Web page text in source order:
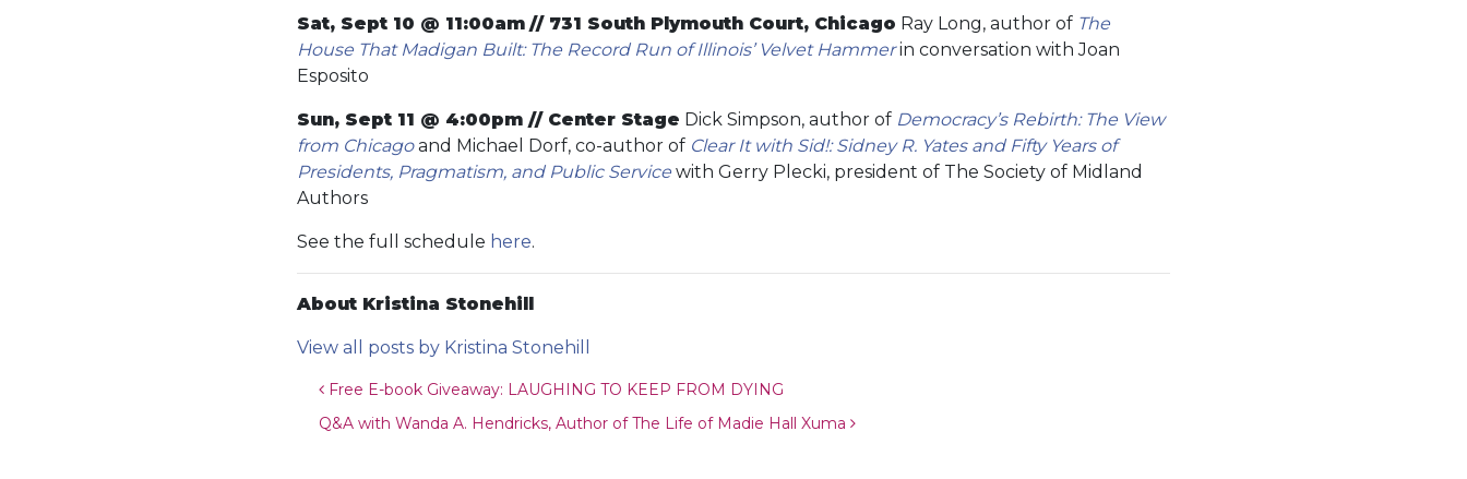
Sat, Sept 10 @ 11:00am // 731 South Plymouth Court, Chicago Ray Long, author of The
House That Madigan Built: The Record Run of Illinois’ Velvet Hammerin conversation with Joan
Esposito
Sun, Sept 11 @ 4:00pm // Center Stage Dick Simpson, author of Democracy’s Rebirth: The View
from Chicagoand Michael Dorf, co-author of Clear It with Sid!: Sidney R. Yates and Fifty Years of
Presidents, Pragmatism, and Public Service with Gerry Plecki, president of The Society of Midland
Authors
See the full schedule here.
About Kristina Stonehill
View all posts by Kristina Stonehill
Post navigation
Free E-book Giveaway: LAUGHING TO KEEP FROM DYING
Q&A with Wanda A. Hendricks, Author of The Life of Madie Hall Xuma